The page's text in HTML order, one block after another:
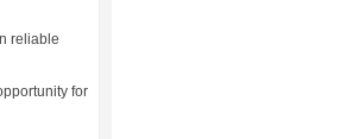
reliable
for